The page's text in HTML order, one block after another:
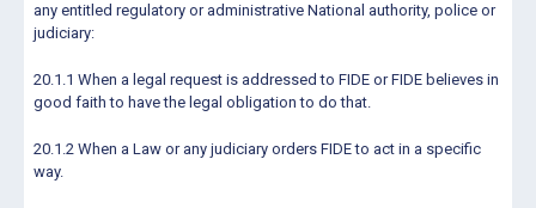
any entitled regulatory or administrative National authority, police or
judiciary:
20.1.1 When a legal request is addressed to FIDE or FIDE believes in
good faith to have the legal obligation to do that.
20.1.2 When a Law or any judiciary orders FIDE to act in a specific
way.